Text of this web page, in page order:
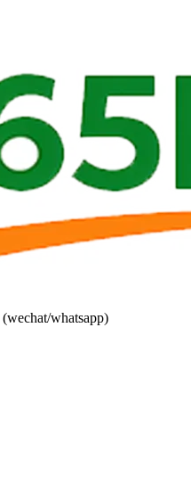
(wechat/whatsapp)